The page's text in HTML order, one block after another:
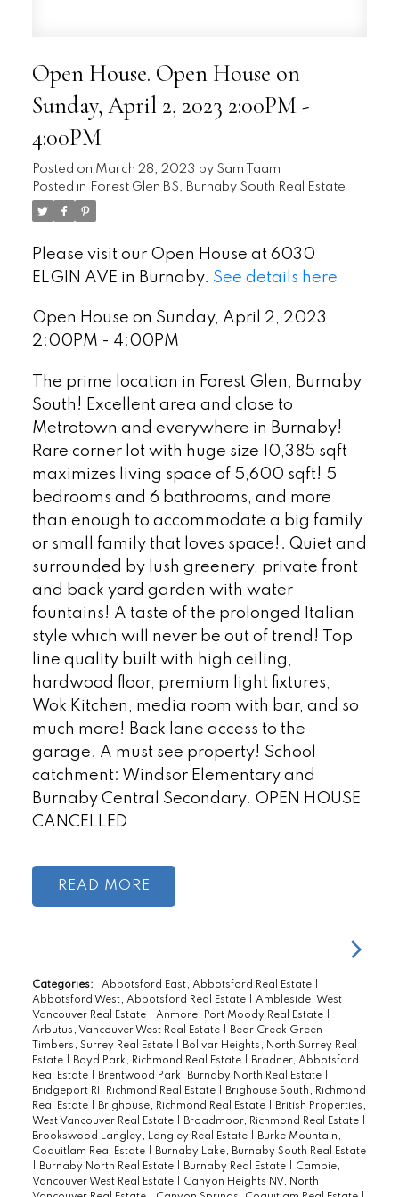
Open House. Open House on
Sunday, April 2, 2023 2:00PM -
4:00PM
Posted on March 28, 2023 by Sam Taam
Posted in Forest Glen BS, Burnaby South Real Estate
Please visit our Open House at 6030
ELGIN AVE in Burnaby. See details here
Open House on Sunday, April 2, 2023
2:00PM - 4:00PM
The prime location in Forest Glen, Burnaby
South! Excellent area and close to
Metrotown and everywhere in Burnaby!
Rare corner lot with huge size 10,385 sqft
maximizes living space of 5,600 sqft! 5
bedrooms and 6 bathrooms, and more
than enough to accommodate a big family
or small family that loves space!. Quiet and
surrounded by lush greenery, private front
and back yard garden with water
fountains! A taste of the prolonged Italian
style which will never be out of trend! Top
line quality built with high ceiling,
hardwood floor, premium light fixtures,
Wok Kitchen, media room with bar, and so
much more! Back lane access to the
garage. A must see property! School
catchment: Windsor Elementary and
Burnaby Central Secondary. OPEN HOUSE
CANCELLED
READ
Categories: Abbotsford East, Abbotsford Real Estate |
Abbotsford West, Abbotsford Real Estate | Ambleside, West
Vancouver Real Estate | Anmore, Port Moody Real Estate |
Arbutus, Vancouver West Real Estate | Bear Creek Green
Timbers, Surrey Real Estate | Bolivar Heights, North Surrey Real
Estate | Boyd Park, Richmond Real Estate | Bradner, Abbotsford
Real Estate | Brentwood Park, Burnaby North Real Estate |
Bridgeport RI, Richmond Real Estate | Brighouse South, Richmond
Real Estate | Brighouse, Richmond Real Estate | British Properties,
West Vancouver Real Estate | Broadmoor, Richmond Real Estate |
Brookswood Langley, Langley Real Estate | Burke Mountain,
Coquitlam Real Estate | Burnaby Lake, Burnaby South Real Estate
| Burnaby North Real Estate | Burnaby Real Estate | Cambie,
Vancouver West Real Estate | Canyon Heights NV, North